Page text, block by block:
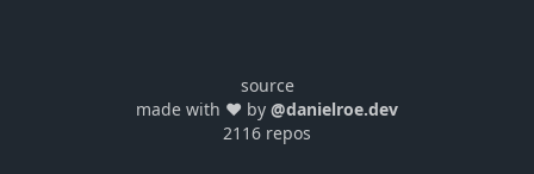
source
made with ❤️ by @danielroe.dev
2116 repos